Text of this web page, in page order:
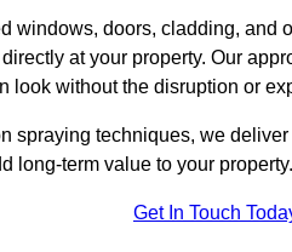
windows, doors, cladding, and
at your property. Our
look without the disruption or
spraying techniques, we
long-term value to your property.
Get In Touch